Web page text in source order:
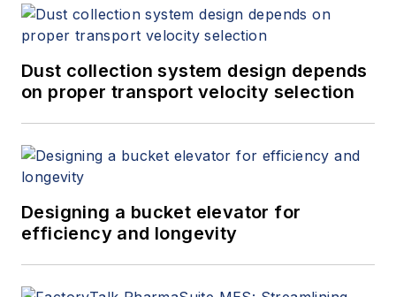
Dust collection system design depends
on proper transport velocity selection
Designing a bucket elevator for
efficiency and longevity